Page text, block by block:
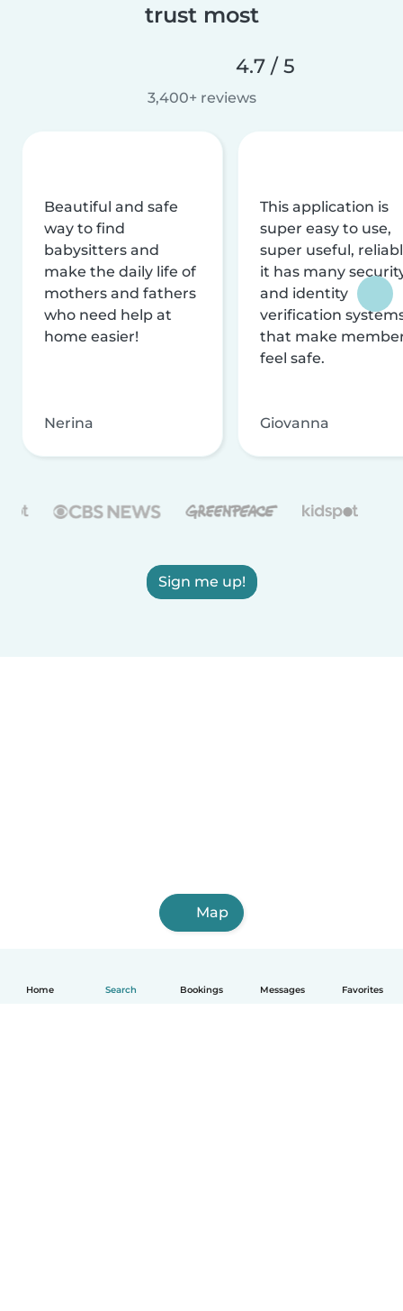
Home Search Bookings Messages Favorites
trust most
4.7 / 5
3,400+ reviews
Beautiful and safe
way to find
babysitters and
make the daily life of
mothers and fathers
who need help at
home easier!
Nerina
This application is
super easy to use,
super useful,
it has many
and identity
verification
that make
feel safe.
Giovanna
Sign me up!
Map